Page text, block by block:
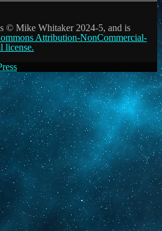
© Mike Whitaker 2024-5, and is
Attribution-NonCommercial-
license.